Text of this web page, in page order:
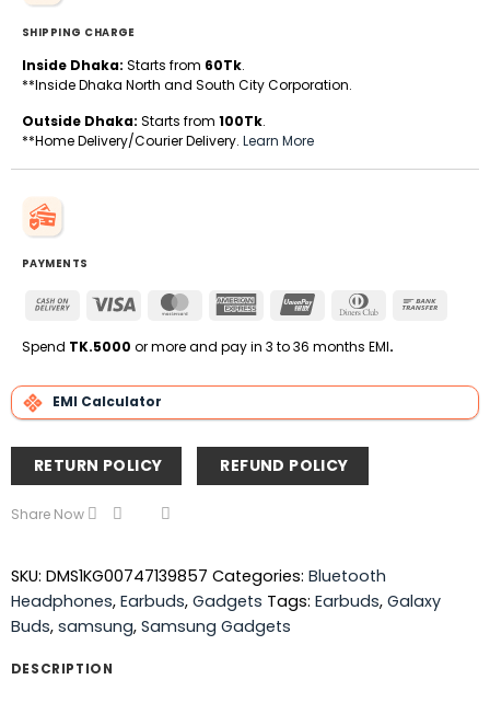
SHIPPING CHARGE
Inside Dhaka: Starts from 60Tk.
**Inside Dhaka North and South City Corporation.
Outside Dhaka: Starts from 100Tk.
**Home Delivery/Courier Delivery. Learn More
PAYMENTS
Cash
Delivery
Visa MasterCardAmerican
UnionPay
Dinners
Spend TK.5000 or more and pay in 3 to 36 months EMI.
EMI Calculator
RETURN POLICY REFUND POLICY
Share Now
SKU: DMS1KG00747139857 Categories: Bluetooth
Headphones, Earbuds, Gadgets Tags: Earbuds, Galaxy
Buds, samsung, Samsung Gadgets
DESCRIPTION